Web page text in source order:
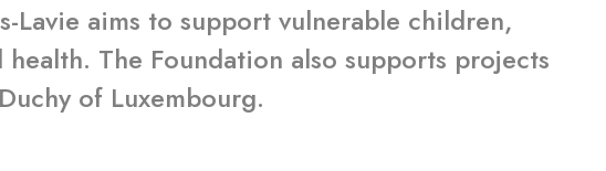
aims to support vulnerable children,
The Foundation also supports projects
of Luxembourg.